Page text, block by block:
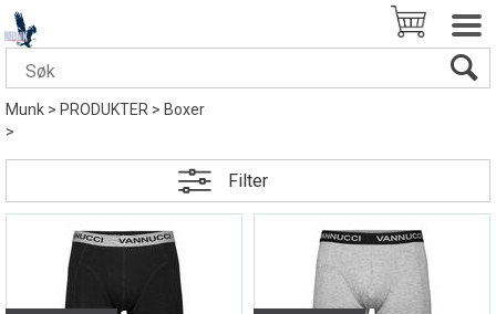
Munk>PRODUKTER>Boxer
>
Filter